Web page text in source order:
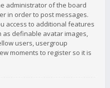
administrator of the board
in order to post messages.
access to additional features
as definable avatar images,
users, usergroup
moments to register so it is